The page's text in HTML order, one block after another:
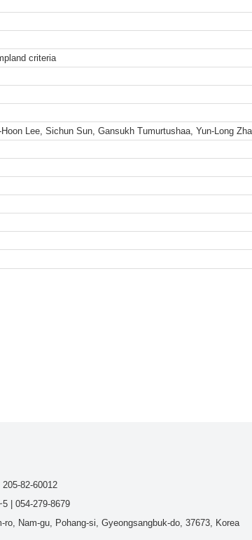
criteria
Lee, Sichun Sun, Gansukh Tumurtushaa, Yun-Long
Nam-gu, Pohang-si, Gyeongsangbuk-do, 37673, Korea
205-82-60012
| 054-279-8679